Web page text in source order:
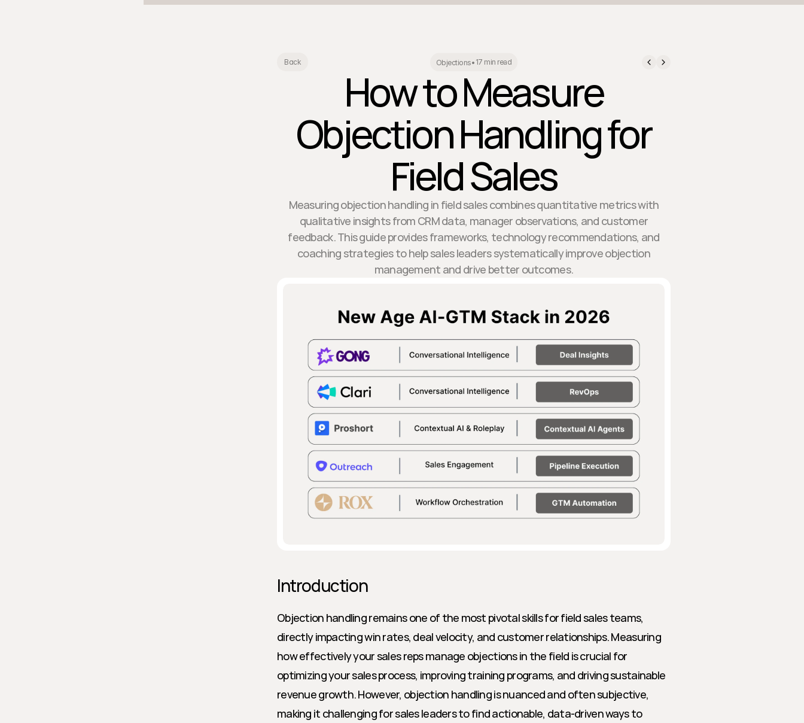
Back Objections• 17 min read
How to Measure
Objection Handling for
Field Sales
Measuring objection handling in field sales combines quantitative metrics with
qualitative insights from CRM data, manager observations, and customer
feedback. This guide provides frameworks, technology recommendations, and
coaching strategies to help sales leaders systematically improve objection
management and drive better outcomes.
Introduction
Objection handling remains one of the most pivotal skills for field sales teams,
directly impacting win rates, deal velocity, and customer relationships. Measuring
how effectively your sales reps manage objections in the field is crucial for
optimizing your sales process, improving training programs, and driving sustainable
revenue growth. However, objection handling is nuanced and often subjective,
making it challenging for sales leaders to find actionable, data-driven ways to